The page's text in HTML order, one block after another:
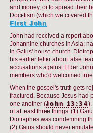
and money, or to spread their
Docetism (which we covered
First John.
John had received a report
Johannine churches in Asia;
in Gaius' house church.
his earlier letter about false
accusations against Elder
members who'd welcomed
When the gospel's truth gets
fractured. Because Jesus had
one another (John 13:34),
of at least three things: (1)
Diotrephes was condemning
(2) Gaius should never